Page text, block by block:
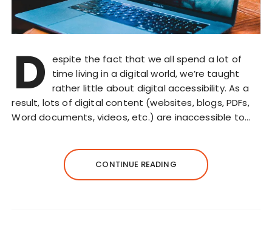
D espite the fact that we all spend a lot of
time living in a digital world, we’re taught
rather little about digital accessibility. As a
result, lots of digital content (websites, blogs, PDFs,
Word documents, videos, etc.) are inaccessible to…
CONTINUE READING